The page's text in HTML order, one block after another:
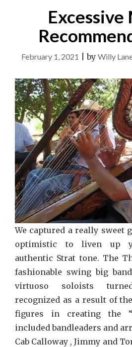
Excessive
February 1, 2021 |by Willy
We captured a really sweet
optimistic to liven up
authentic Strat tone. The
fashionable swing big
virtuoso soloists
recognized as a result of
figures in creating the
included bandleaders and
Cab Calloway , Jimmy and